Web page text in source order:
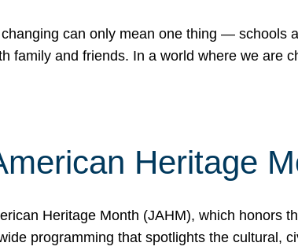
can only mean one thing — schools
family and friends. In a world where we are
Heritage
Heritage Month (JAHM), which honors
programming that spotlights the cultural,